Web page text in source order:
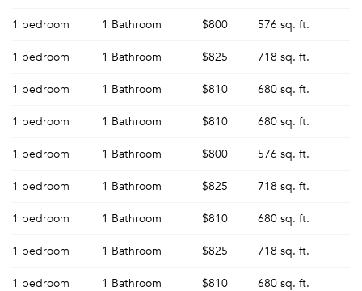
1 bedroom 1 Bathroom $800 576 sq. ft.
1 bedroom 1 Bathroom $825 718 sq. ft.
1 bedroom 1 Bathroom $810 680 sq. ft.
1 bedroom 1 Bathroom $810 680 sq. ft.
1 bedroom 1 Bathroom $800 576 sq. ft.
1 bedroom 1 Bathroom $825 718 sq. ft.
1 bedroom 1 Bathroom $810 680 sq. ft.
1 bedroom 1 Bathroom $825 718 sq. ft.
1 bedroom 1 Bathroom $810 680 sq. ft.